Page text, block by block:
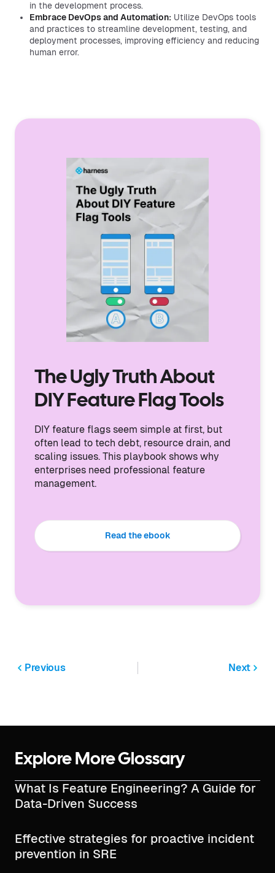
in the development process.
Embrace DevOps and Automation: Utilize DevOps tools
and practices to streamline development, testing, and
deployment processes, improving efficiency and reducing
human error.
The Ugly Truth About
DIY Feature Flag Tools
DIY feature flags seem simple at first, but
often lead to tech debt, resource drain, and
scaling issues. This playbook shows why
enterprises need professional feature
management.
Read the ebook
Previous Next
Explore More Glossary
What Is Feature Engineering? A Guide for
Data-Driven Success
Effective strategies for proactive incident
prevention in SRE